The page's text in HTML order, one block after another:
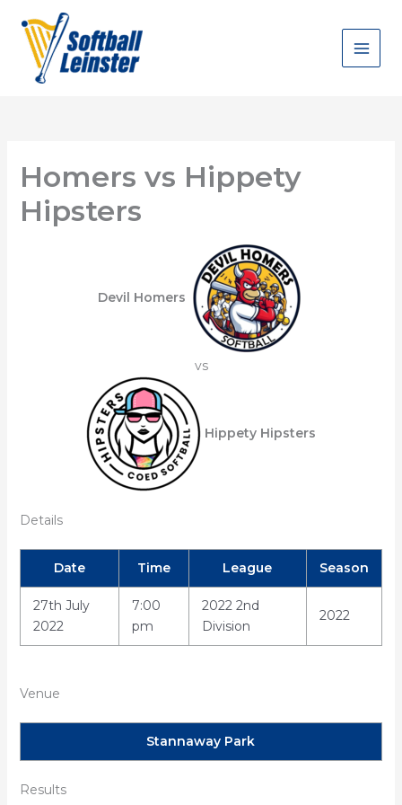
content
Homers vs Hippety
Hipsters
Devil Homers
vs
Hippety Hipsters
Details
Date Time League Season
27th July
2022
7:00
pm
2022 2nd
Division
2022
Venue
Stannaway Park
Results